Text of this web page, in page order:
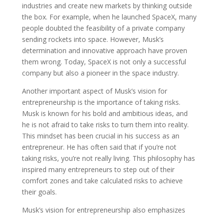
industries and create new markets by thinking outside
the box. For example, when he launched SpaceX, many
people doubted the feasibility of a private company
sending rockets into space. However, Musk’s
determination and innovative approach have proven
them wrong. Today, SpaceX is not only a successful
company but also a pioneer in the space industry.
Another important aspect of Musk’s vision for
entrepreneurship is the importance of taking risks.
Musk is known for his bold and ambitious ideas, and
he is not afraid to take risks to turn them into reality.
This mindset has been crucial in his success as an
entrepreneur. He has often said that if you’re not
taking risks, you’re not really living. This philosophy has
inspired many entrepreneurs to step out of their
comfort zones and take calculated risks to achieve
their goals.
Musk’s vision for entrepreneurship also emphasizes